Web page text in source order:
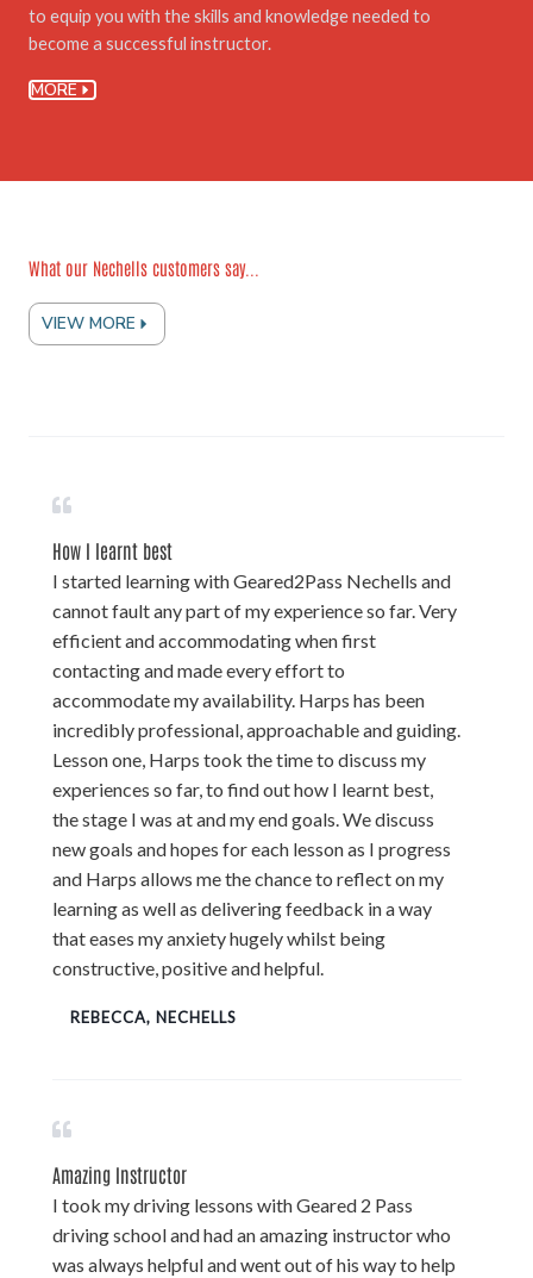
to equip you with the skills and knowledge needed to
become a successful instructor.
MORE
What our Nechells customers say...
VIEW MORE
How I learnt best
I started learning with Geared2Pass Nechells and
cannot fault any part of my experience so far. Very
efficient and accommodating when first
contacting and made every effort to
accommodate my availability. Harps has been
incredibly professional, approachable and guiding.
Lesson one, Harps took the time to discuss my
experiences so far, to find out how I learnt best,
the stage I was at and my end goals. We discuss
new goals and hopes for each lesson as I progress
and Harps allows me the chance to reflect on my
learning as well as delivering feedback in a way
that eases my anxiety hugely whilst being
constructive, positive and helpful.
REBECCA, NECHELLS
Amazing Instructor
I took my driving lessons with Geared 2 Pass
driving school and had an amazing instructor who
was always helpful and went out of his way to help